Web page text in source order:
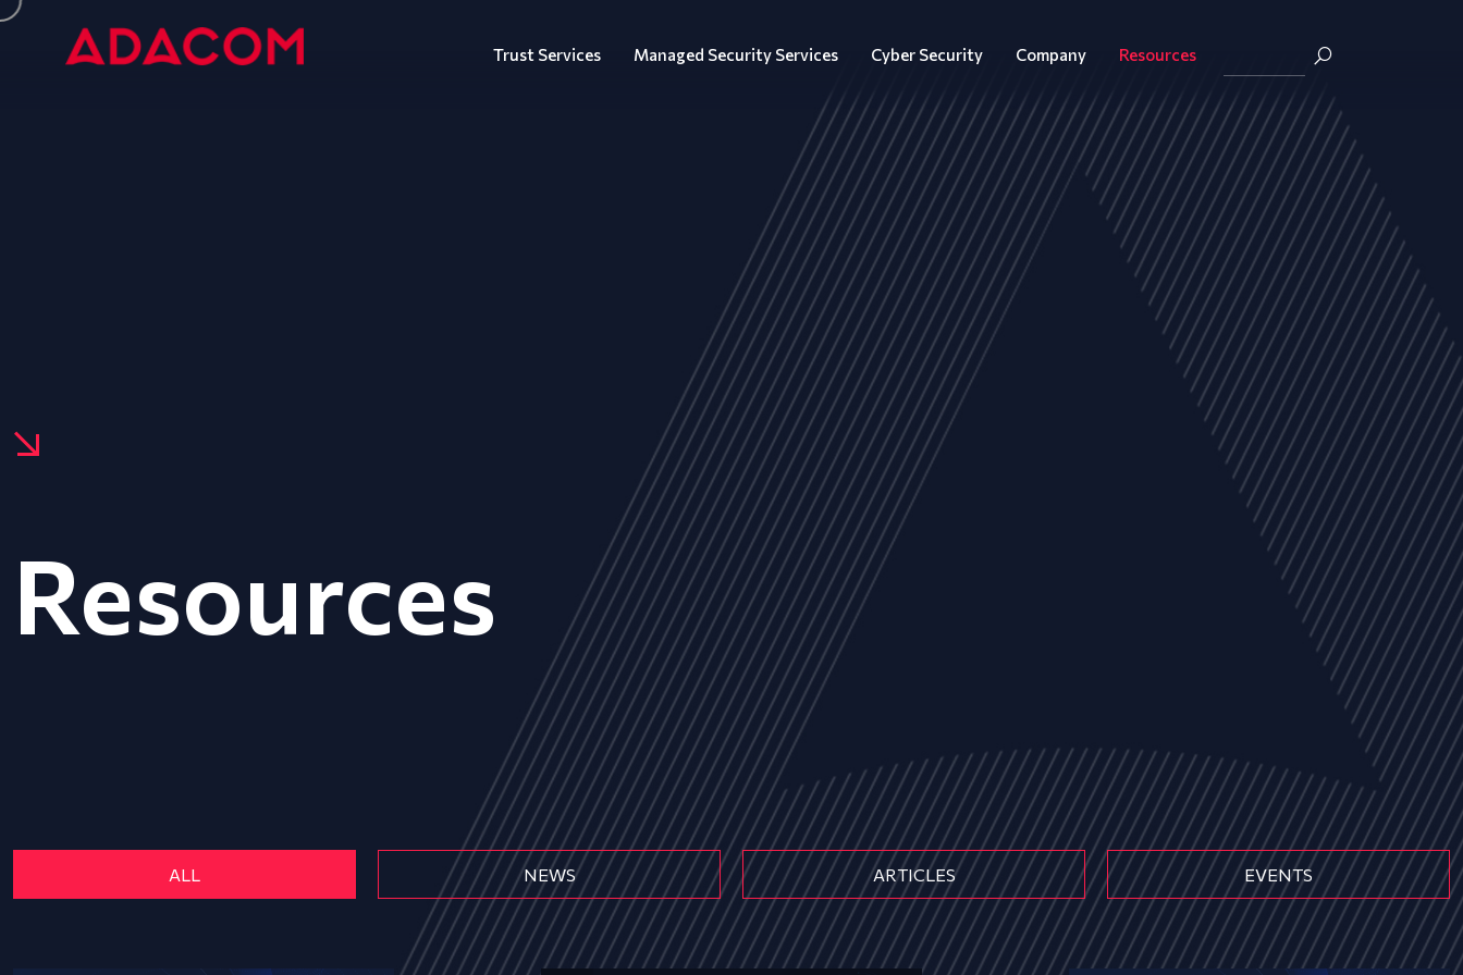
Trust Services Managed Security Services Cyber Security Company Resources
Resources
ALL NEWS ARTICLES EVENTS